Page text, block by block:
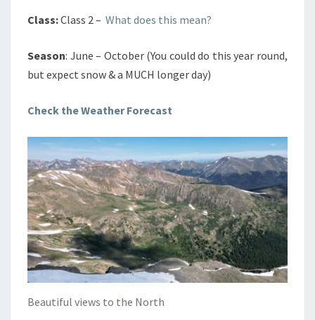
Class:Class 2 – What does this mean?
Season: June – October (You could do this year round,
but expect snow & a MUCH longer day)
Check the Weather Forecast
Beautiful views to the North